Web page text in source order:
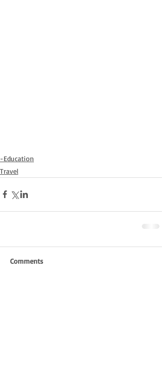
-Education
Travel
Comments